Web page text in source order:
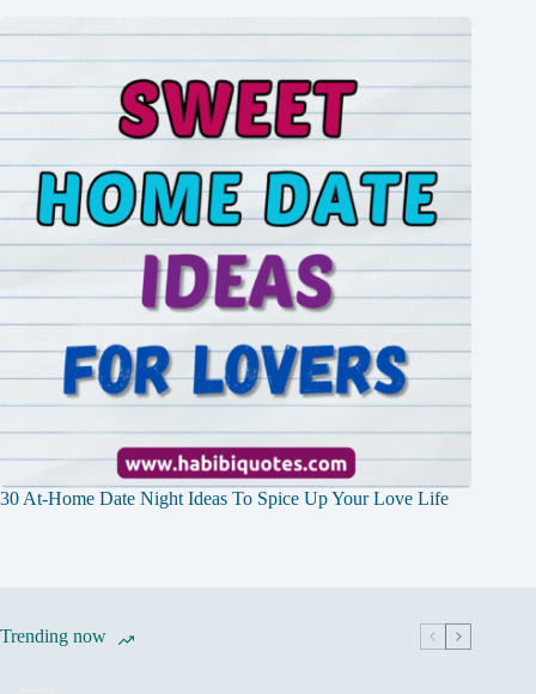
30 At-Home Date Night Ideas To Spice Up Your Love Life
Trending now